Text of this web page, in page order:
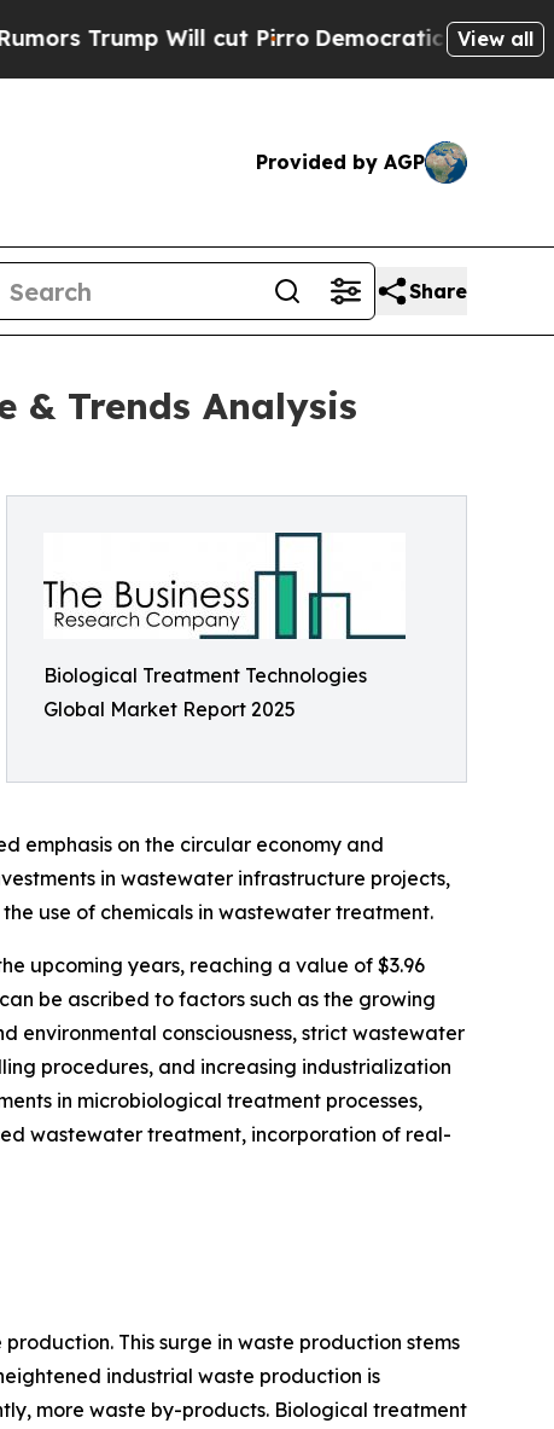
Will cut Pirro Democratic Socialists of America
View all
Provided by AGP
Share
& Trends Analysis
Biological Treatment Technologies
Global Market Report 2025
emphasis on the circular economy and
in wastewater infrastructure projects,
use of chemicals in wastewater treatment.
upcoming years, reaching a value of $3.96
be ascribed to factors such as the growing
environmental consciousness, strict wastewater
procedures, and increasing industrialization
in microbiological treatment processes,
wastewater treatment, incorporation of real-
This surge in waste production stems
industrial waste production is
more waste by-products. Biological treatment